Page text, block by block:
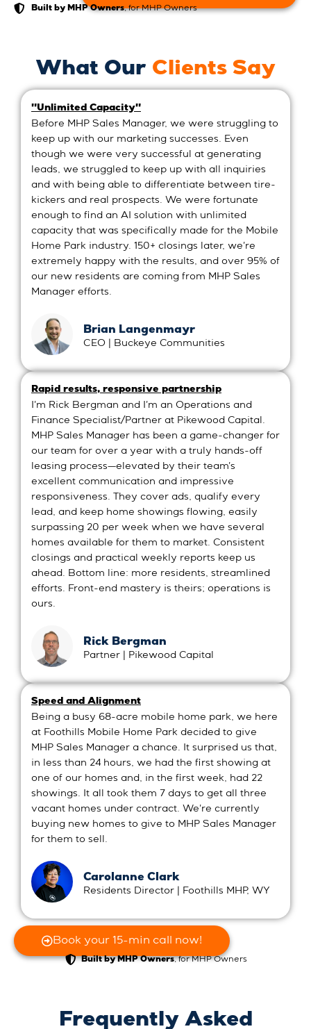
Built by MHP Owners, for MHP Owners
What Our Clients Say
"Unlimited Capacity"
Before MHP Sales Manager, we were struggling to
keep up with our marketing successes. Even
though we were very successful at generating
leads, we struggled to keep up with all inquiries
and with being able to differentiate between tire-
kickers and real prospects. We were fortunate
enough to find an AI solution with unlimited
capacity that was specifically made for the Mobile
Home Park industry. 150+ closings later, we're
extremely happy with the results, and over 95% of
our new residents are coming from MHP Sales
Manager efforts.
Brian Langenmayr
CEO | Buckeye Communities
Rapid results, responsive partnership
I'm Rick Bergman and I'm an Operations and
Finance Specialist/Partner at Pikewood Capital.
MHP Sales Manager has been a game-changer for
our team for over a year with a truly hands-off
leasing process—elevated by their team's
excellent communication and impressive
responsiveness. They cover ads, qualify every
lead, and keep home showings flowing, easily
surpassing 20 per week when we have several
homes available for them to market. Consistent
closings and practical weekly reports keep us
ahead. Bottom line: more residents, streamlined
efforts. Front-end mastery is theirs; operations is
ours.
Rick Bergman
Partner | Pikewood Capital
Speed and Alignment
Being a busy 68-acre mobile home park, we here
at Foothills Mobile Home Park decided to give
MHP Sales Manager a chance. It surprised us that,
in less than 24 hours, we had the first showing at
one of our homes and, in the first week, had 22
showings. It all took them 7 days to get all three
vacant homes under contract. We're currently
buying new homes to give to MHP Sales Manager
for them to sell.
Carolanne Clark
Residents Director | Foothills MHP, WY
Book your 15-min call now!
Built by MHP Owners, for MHP Owners
Frequently Asked